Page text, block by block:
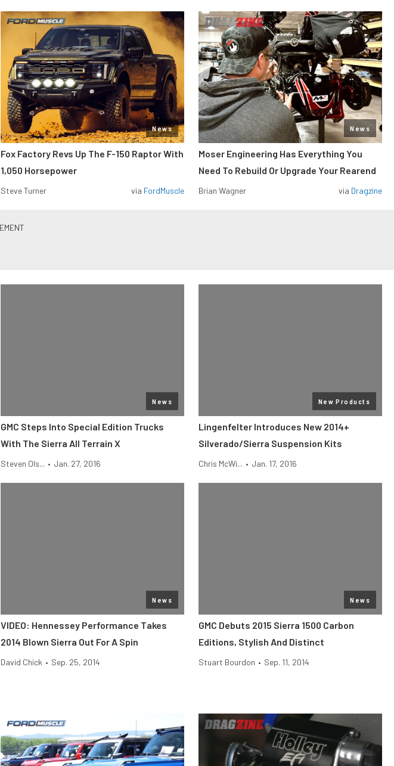
News
Fox Factory Revs Up The F-150 Raptor With
1,050 Horsepower
Steve Turner via FordMuscle
News
Moser Engineering Has Everything You
Need To Rebuild Or Upgrade Your Rearend
Brian Wagner via Dragzine
News
GMC Steps Into Special Edition Trucks
With The Sierra All Terrain X
Steven Ols... • Jan. 27, 2016
New Products
Lingenfelter Introduces New 2014+
Silverado/Sierra Suspension Kits
Chris McWi... • Jan. 17, 2016
News
VIDEO: Hennessey Performance Takes
2014 Blown Sierra Out For A Spin
David Chick • Sep. 25, 2014
News
GMC Debuts 2015 Sierra 1500 Carbon
Editions, Stylish And Distinct
Stuart Bourdon • Sep. 11, 2014